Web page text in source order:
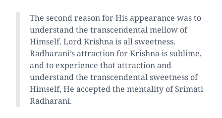
The second reason for His appearance was to
understand the transcendental mellow of
Himself. Lord Krishna is all sweetness.
Radharani’s attraction for Krishna is sublime,
and to experience that attraction and
understand the transcendental sweetness of
Himself, He accepted the mentality of Srimati
Radharani.